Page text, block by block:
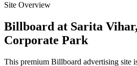
Site Overview
Billboard at Sarita
Corporate Park
This premium Billboard advertising site